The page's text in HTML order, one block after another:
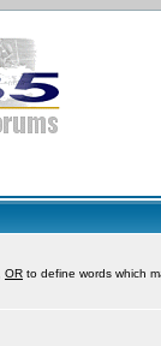
OR to define words which